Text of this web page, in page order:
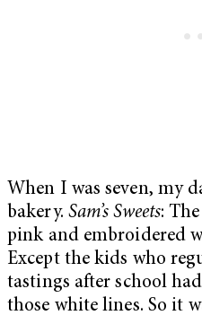
When I was seven, my
bakery. Sam’s Sweets:
pink and embroidered
Except the kids who
tastings after school
those white lines. So it